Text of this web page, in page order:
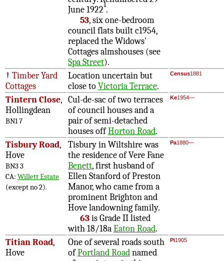
June 19221.
53, six one-bedroom
council flats built c1954,
replaced the Widows'
Cottages almshouses (see
Spa Street).
† Timber Yard
Cottages
Location uncertain but
close toVictoria Terrace.
Census1881
Tintern Close,
Hollingdean
BN1 7
Cul-de-sac of two terraces
of council houses and a
pair of semi-detached
houses offHorton Road.
Ke1954—
Tisbury Road,
Hove
BN3 3
CA: Willett Estate
(except no 2).
Tisbury in Wiltshire was
the residence of Vere Fane
Benett, first husband of
Ellen Stanford of Preston
Manor, who came from a
prominent Brighton and
Hove landowning family.
63is Grade II listed
with 18/18aEaton Road.
Pa1880—
Titian Road,
Hove
One of several roads south
ofPortland Roadnamed
Pi1905